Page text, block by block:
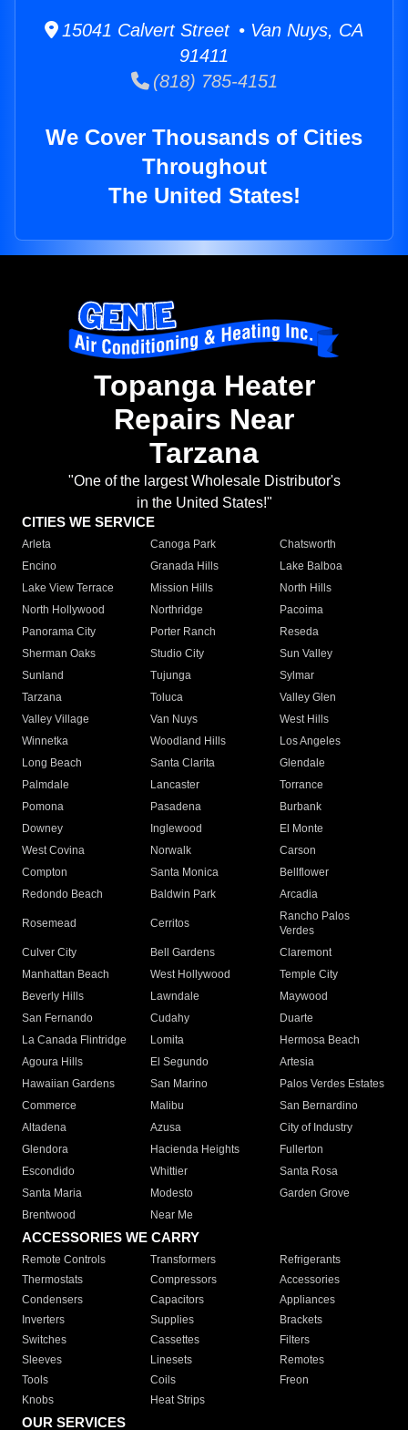
15041 Calvert Street • Van Nuys, CA
91411
(818) 785-4151
We Cover Thousands of Cities
Throughout
The United States!
Topanga Heater
Repairs Near
Tarzana
"One of the largest Wholesale Distributor's
in the United States!"
CITIES WE SERVICE
Arleta Canoga Park
Chatsworth
Encino
Granada Hills
Lake Balboa
Lake View Terrace
Mission Hills
North Hills
North Hollywood
Northridge
Pacoima
Panorama City
Porter Ranch
Reseda
Sherman Oaks
Studio City
Sun Valley
Sunland
Tujunga
Sylmar
Tarzana
Toluca
Valley Glen
Valley Village
Van Nuys
West Hills
Winnetka
Woodland Hills
Los Angeles
Long Beach
Santa Clarita
Glendale
Palmdale
Lancaster
Torrance
Pomona
Pasadena
Burbank
Downey
Inglewood
El Monte
West Covina
Norwalk
Carson
Compton
Santa Monica
Bellflower
Redondo Beach
Baldwin Park Arcadia
Rosemead Cerritos
Rancho Palos
Verdes
Culver City
Bell Gardens
Claremont
Manhattan Beach
West Hollywood
Temple City
Beverly Hills
Lawndale
Maywood
San Fernando
Cudahy
Duarte
La Canada Flintridge
Lomita
Hermosa Beach
Agoura Hills
El Segundo
Artesia
Hawaiian Gardens
San Marino
Palos Verdes Estates
Commerce
Malibu
San Bernardino
Altadena
Azusa
City of Industry
Glendora
Hacienda Heights
Fullerton
Escondido
Whittier
Santa Rosa
Santa Maria
Modesto
Garden Grove
Brentwood
Near Me
ACCESSORIES WE CARRY
Remote Controls Transformers
Refrigerants
Thermostats
Compressors
Accessories
Condensers
Capacitors
Appliances
Inverters
Supplies
Brackets
Switches
Cassettes
Filters
Sleeves
Linesets
Remotes
Tools
Coils
Freon
Knobs
Heat Strips
OUR SERVICES